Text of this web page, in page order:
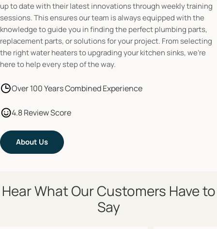
up to date with their latest innovations through weekly training
sessions. This ensures our team is always equipped with the
knowledge to guide you in finding the perfect plumbing parts,
replacement parts, or solutions for your project. From selecting
the right water heaters to upgrading your kitchen sinks, we’re
here to help every step of the way.
Over 100 Years Combined Experience
4.8 Review Score
About Us
Hear What Our Customers Have to
Say